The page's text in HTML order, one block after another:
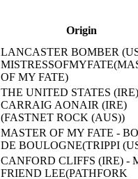
Origin
LANCASTER BOMBER
OF MY FATE)
THE UNITED STATES
CARRAIG AONAIR (IRE)
(FASTNET ROCK (AUS))
MASTER OF MY FATE -
DE BOULOGNE(TRIPPI
CANFORD CLIFFS (IRE) -
FRIEND LEE(PATHFORK